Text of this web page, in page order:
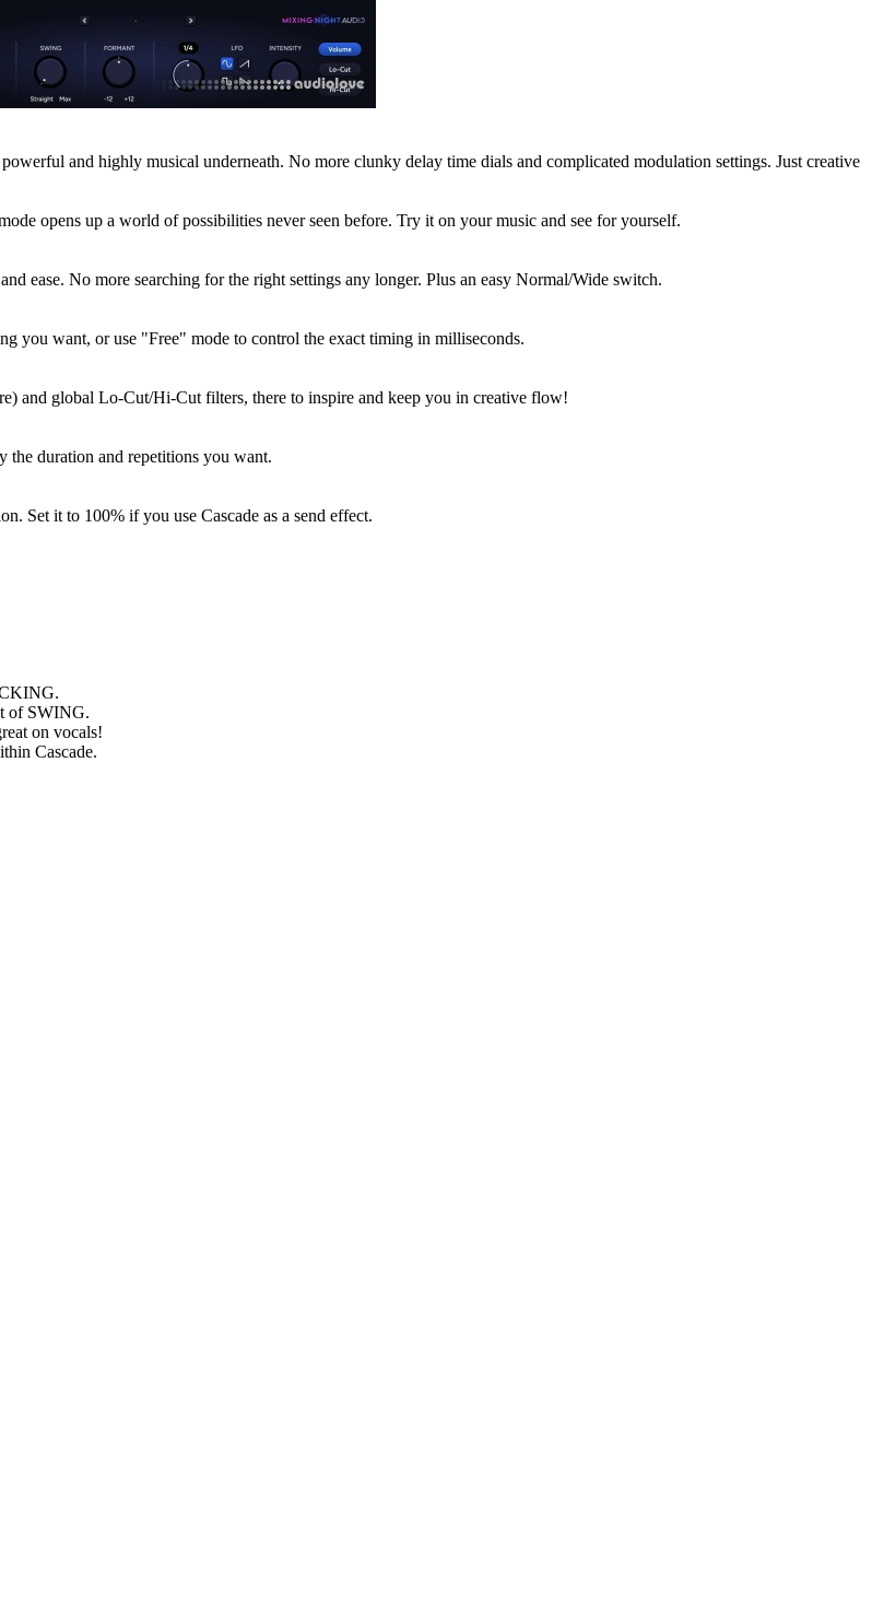
and highly musical underneath. No more clunky delay time dials and complicated modulation settings. Just creative
opens up a world of possibilities never seen before. Try it on your music and see for yourself.
ease. No more searching for the right settings any longer. Plus an easy Normal/Wide switch.
you want, or use "Free" mode to control the exact timing in milliseconds.
and global Lo-Cut/Hi-Cut filters, there to inspire and keep you in creative flow!
duration and repetitions you want.
Set it to 100% if you use Cascade as a send effect.
of SWING.
on vocals!
Cascade.